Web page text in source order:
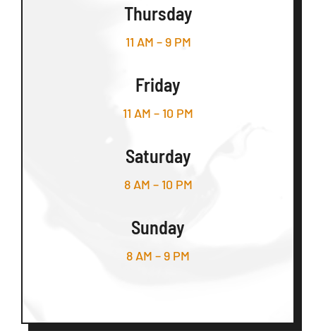
Thursday
11 AM – 9 PM
Friday
11 AM – 10 PM
Saturday
8 AM – 10 PM
Sunday
8 AM – 9 PM